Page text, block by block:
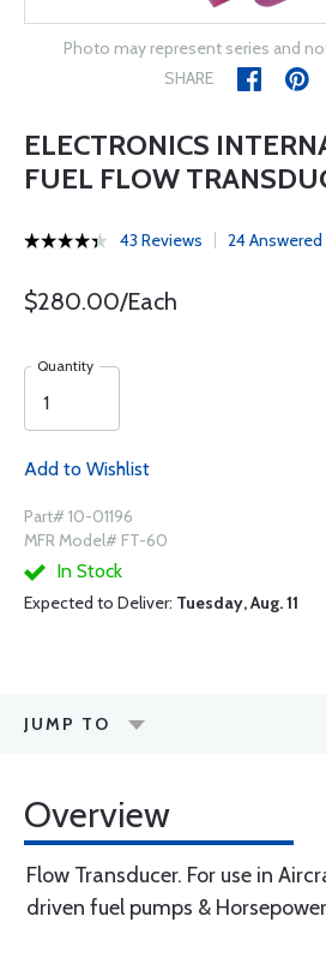
Photo may represent series and
SHARE
ELECTRONICS
FUEL FLOW
43 Reviews 24
$280.00/Each
Quantity
Add to Wishlist
Part# 10-01196
MFR Model# FT-60
In Stock
Expected to Deliver: Tuesday, Aug. 11
JUMP TO
Overview
Flow Transducer. For use in
driven fuel pumps &